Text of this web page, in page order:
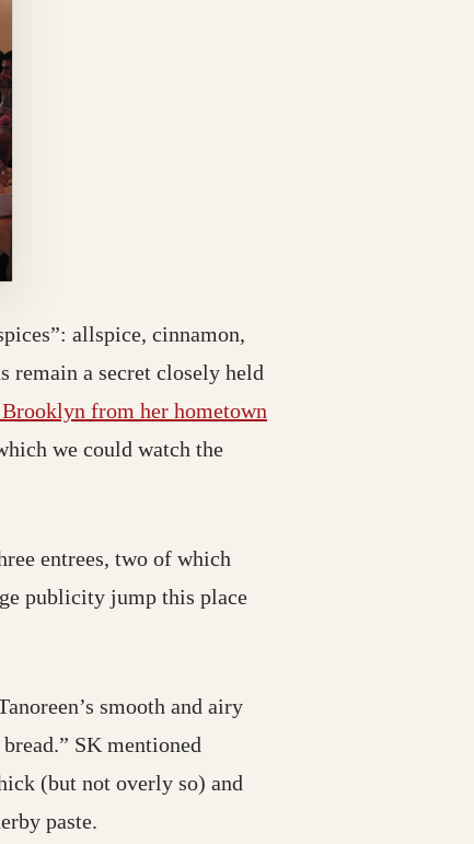
allspice, cinnamon,
remain a secret closely held
from her hometown
we could watch the
entrees, two of which
publicity jump this place
smooth and airy
SK mentioned
(but not overly so) and
paste.